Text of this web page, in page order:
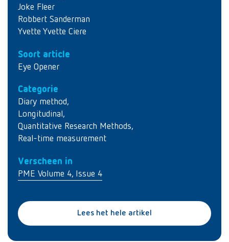
Joke Fleer
Robbert Sanderman
Yvette Yvette Ciere
Soort article
Eye Opener
Categorie
Diary method,
Longitudinal,
Quantitative Research Methods,
Real-time measurement
Verscheen in
PME Volume 4, Issue 4
Lees het hele artikel